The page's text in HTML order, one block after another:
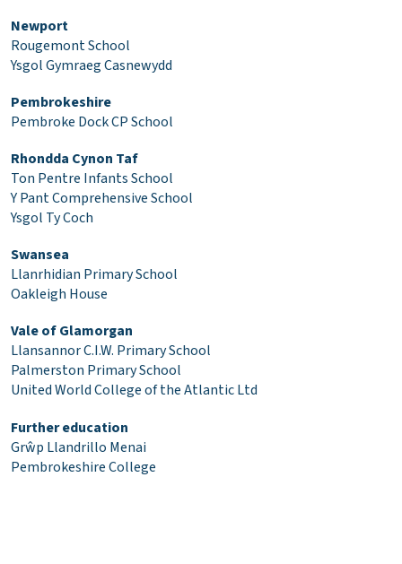
Newport
Rougemont School
Ysgol Gymraeg Casnewydd
Pembrokeshire
Pembroke Dock CP School
Rhondda Cynon Taf
Ton Pentre Infants School
Y Pant Comprehensive School
Ysgol Ty Coch
Swansea
Llanrhidian Primary School
Oakleigh House
Vale of Glamorgan
Llansannor C.I.W. Primary School
Palmerston Primary School
United World College of the Atlantic Ltd
Further education
Grŵp Llandrillo Menai
Pembrokeshire College